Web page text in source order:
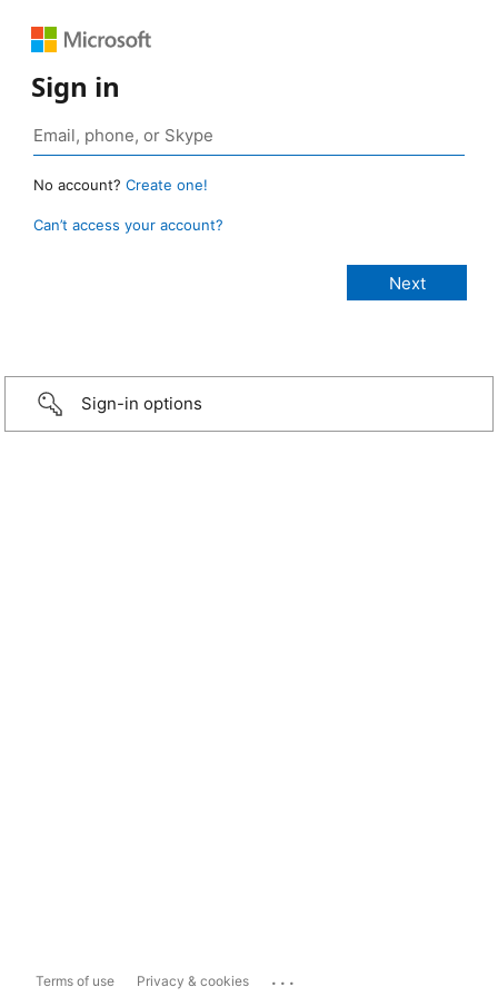
Sign in
No account? Create one!
Can’t access your account?
Sign-in options
Terms of use Privacy & cookies ...